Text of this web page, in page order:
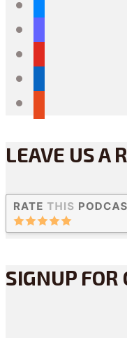
LEAVE US A
SIGNUP